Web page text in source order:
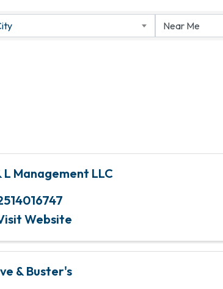
L Management LLC
Website
& Buster's